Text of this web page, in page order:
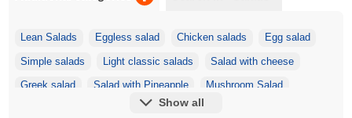
Lean Salads Eggless salad Chicken salads Egg salad
Simple salads Light classic salads Salad with cheese
Greek salad Salad with Pineapple Mushroom Salad
Korean salads Salad with Crackers
Show all